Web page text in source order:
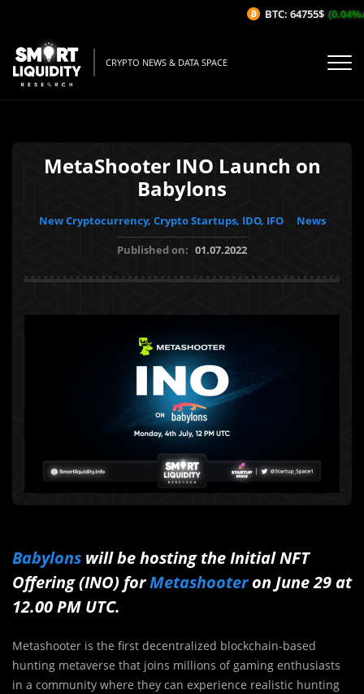
CRYPTO NEWS & DATA SPACE
MetaShooter INO Launch on
Babylons
New Cryptocurrency, Crypto Startups, IDO, IFO
News
Published on: 01.07.2022
Babylons will be hosting the Initial NFT
Offering (INO) forMetashooteron June 29 at
12.00 PM UTC.
Metashooter is the first decentralized blockchain-based
hunting metaverse that joins millions of gaming enthusiasts
in a community where they can experience realistic hunting
BTC: 64755$ (0.04%/